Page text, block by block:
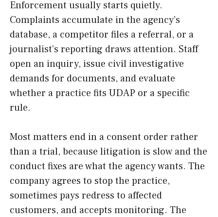
Enforcement usually starts quietly.
Complaints accumulate in the agency’s
database, a competitor files a referral, or a
journalist’s reporting draws attention. Staff
open an inquiry, issue civil investigative
demands for documents, and evaluate
whether a practice fits UDAP or a specific
rule.
Most matters end in a consent order rather
than a trial, because litigation is slow and the
conduct fixes are what the agency wants. The
company agrees to stop the practice,
sometimes pays redress to affected
customers, and accepts monitoring. The